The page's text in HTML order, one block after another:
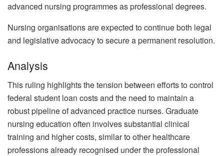
advanced nursing programmes as professional degrees.
Nursing organisations are expected to continue both legal
and legislative advocacy to secure a permanent resolution.
Analysis
This ruling highlights the tension between efforts to control
federal student loan costs and the need to maintain a
robust pipeline of advanced practice nurses. Graduate
nursing education often involves substantial clinical
training and higher costs, similar to other healthcare
professions already recognised under the professional